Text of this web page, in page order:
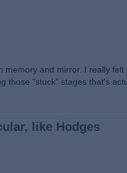
and mirror. I really
those "stuck" stages that's
like Hodges